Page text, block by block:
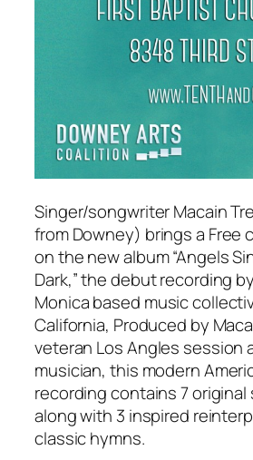
Singer/songwriter Macain
from Downey) brings a Free
on the new album “Angels
Dark,” the debut recording
Monica based music
California, Produced by
veteran Los Angles session
musician, this modern
recording contains 7
along with 3 inspired
classic hymns.